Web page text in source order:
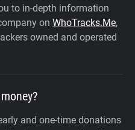
to in-depth information
on WhoTracks.Me,
owned and operated
and one-time donations